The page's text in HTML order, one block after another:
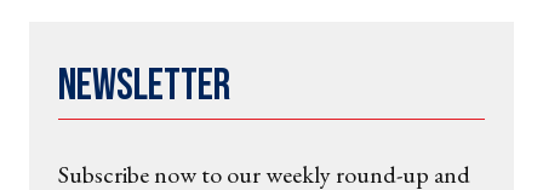
Newsletter
Subscribe now to our weekly round-up and